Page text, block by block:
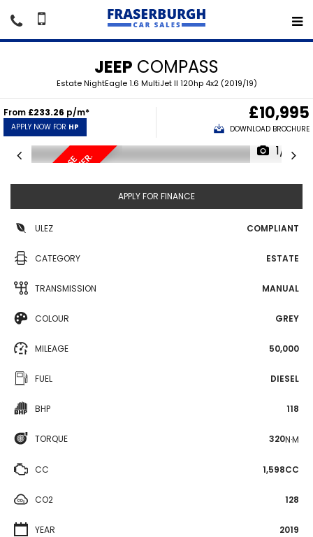
JEEP COMPASS
Estate NightEagle 1.6 MultiJet II 120hp 4x2 (2019/19)
From £233.26 p/m*
APPLY NOW FOR HP
£10,995
DOWNLOAD BROCHURE
S
A
T
/
N
A
V
,
R
E
V
E
R
S
E
C
A
M
E
R
A
,
H
A
L
F
L
E
A
T
H
E
R
.
1/19
APPLY FOR FINANCE
ULEZ COMPLIANT
CATEGORY ESTATE
TRANSMISSION MANUAL
COLOUR GREY
MILEAGE 50,000
FUEL DIESEL
BHP 118
TORQUE 320N·M
CC 1,598CC
CO2 128
YEAR 2019